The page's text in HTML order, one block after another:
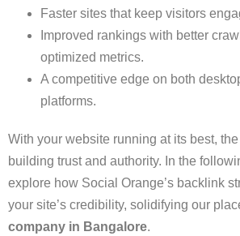
Faster sites that keep visitors
Improved rankings with better
optimized metrics.
A competitive edge on both
platforms.
With your website running at its best,
building trust and authority. In the
explore how Social Orange’s backlink
your site’s credibility, solidifying our
company in Bangalore.